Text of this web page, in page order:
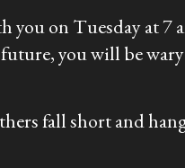
on Tuesday at 7
you will be
fall short and